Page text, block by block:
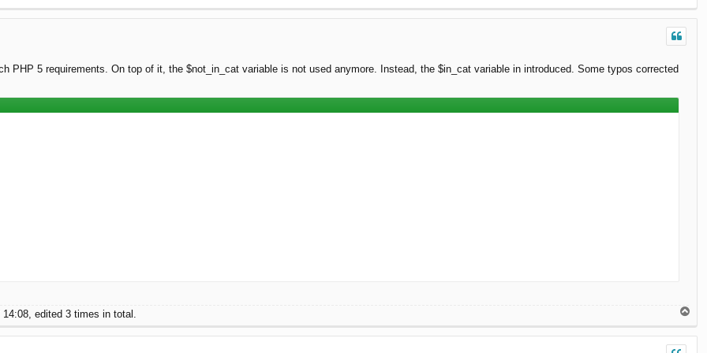
o
p
PHP 5 requirements. On top of it, the $not_in_cat variable is not used anymore. Instead, the $in_cat variable in introduced. Some typos corrected
edited 3 times in total.
p